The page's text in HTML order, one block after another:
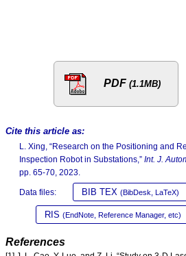
PDF (1.1MB)
Cite this article as:
L. Xing, “Research on the Positioning and
Inspection Robot in Substations,” Int. J.
pp. 65-70, 2023.
Data files: BIB TEX (BibDesk, LaTeX)
RIS (EndNote, Reference Manager, etc)
References